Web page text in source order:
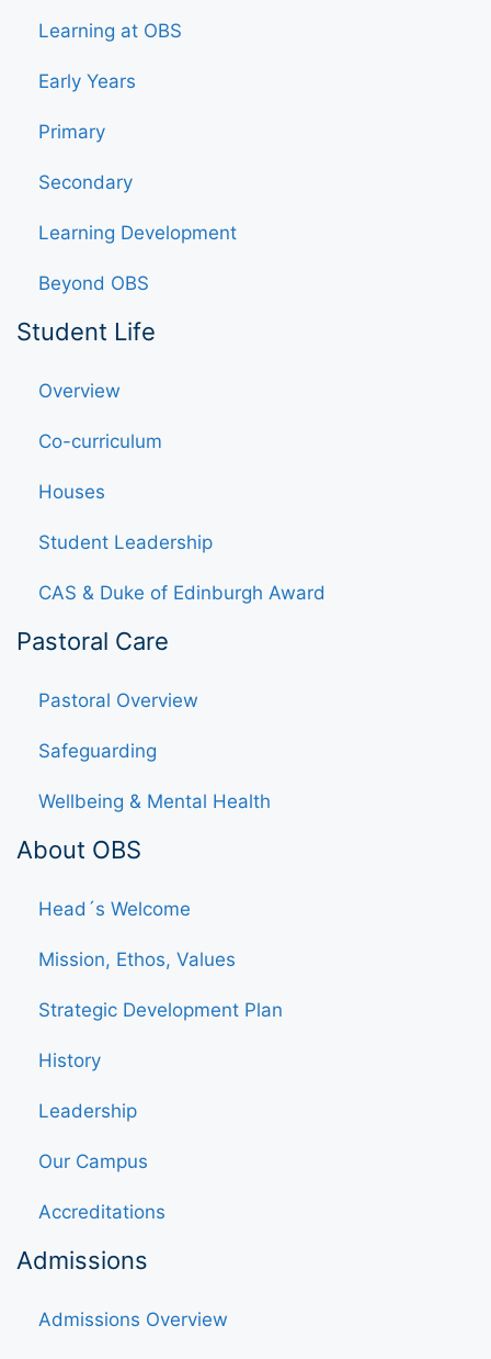
Learning at OBS
Early Years
Primary
Secondary
Learning Development
Beyond OBS
Student Life
Overview
Co-curriculum
Houses
Student Leadership
CAS & Duke of Edinburgh Award
Pastoral Care
Pastoral Overview
Safeguarding
Wellbeing & Mental Health
About OBS
Head´s Welcome
Mission, Ethos, Values
Strategic Development Plan
History
Leadership
Our Campus
Accreditations
Admissions
Admissions Overview